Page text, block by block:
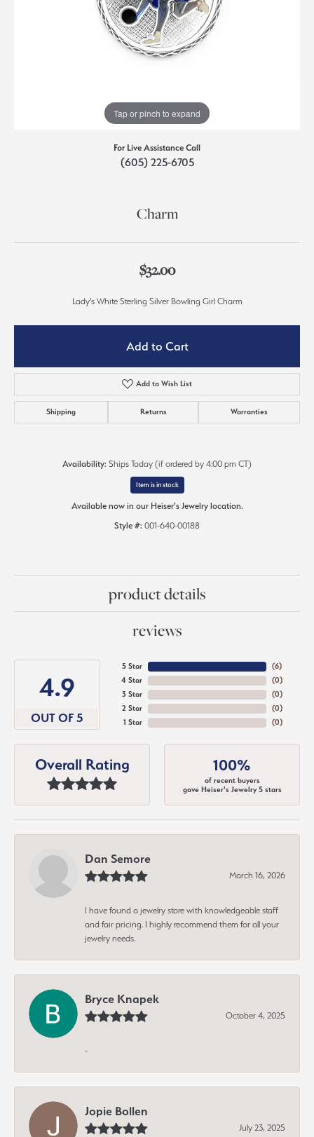
Tap or pinch to expand
For Live Assistance Call
(605) 225-6705
Charm
$32.00
Lady's White Sterling Silver Bowling Girl Charm
Add to Cart
Add to Wish List
Shipping Returns Warranties
Availability: Ships Today (if ordered by 4:00 pm CT)
Item is in stock
Available now in our Heiser's Jewelry location.
Style #: 001-640-00188
product details
reviews
4.9
OUT OF 5
5 Star
4 Star
3 Star
2 Star
1 Star
(6)
(0)
(0)
(0)
(0)
Overall Rating 100%
of recent buyers
gave Heiser's Jewelry 5 stars
Dan Semore
March 16, 2026
I have found a jewelry store with knowledgeable staff
and fair pricing. I highly recommend them for all your
jewelry needs.
Bryce Knapek
October 4, 2025
-
Jopie Bollen
July 23, 2025